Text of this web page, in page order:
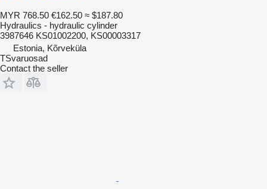
MYR 768.50 €162.50 ≈ $187.80
Hydraulics - hydraulic cylinder
3987646 KS01002200, KS00003317
Estonia, Kõrveküla
TSvaruosad
Contact the seller